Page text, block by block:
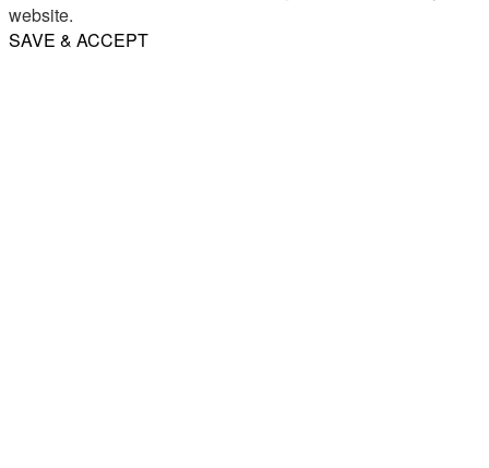
website.
SAVE & ACCEPT